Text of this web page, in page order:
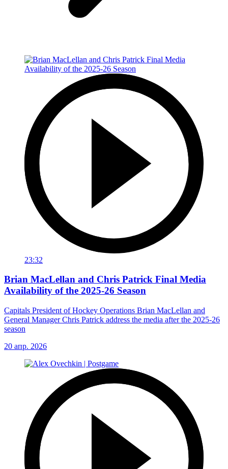
23:32
Brian MacLellan and Chris Patrick Final Media
Availability of the 2025-26 Season
Capitals President of Hockey Operations Brian MacLellan and
General Manager Chris Patrick address the media after the 2025-26
season
20 апр. 2026